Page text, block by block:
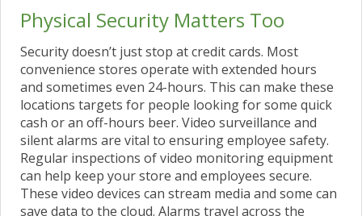
Physical Security Matters Too
Security doesn’t just stop at credit cards. Most
convenience stores operate with extended hours
and sometimes even 24-hours. This can make these
locations targets for people looking for some quick
cash or an off-hours beer. Video surveillance and
silent alarms are vital to ensuring employee safety.
Regular inspections of video monitoring equipment
can help keep your store and employees secure.
These video devices can stream media and some can
save data to the cloud. Alarms travel across the